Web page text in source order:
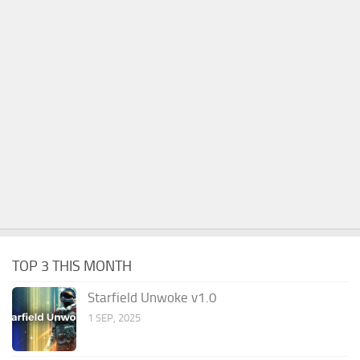
TOP 3 THIS MONTH
Starfield Unwoke v1.0
1 SEP, 2025